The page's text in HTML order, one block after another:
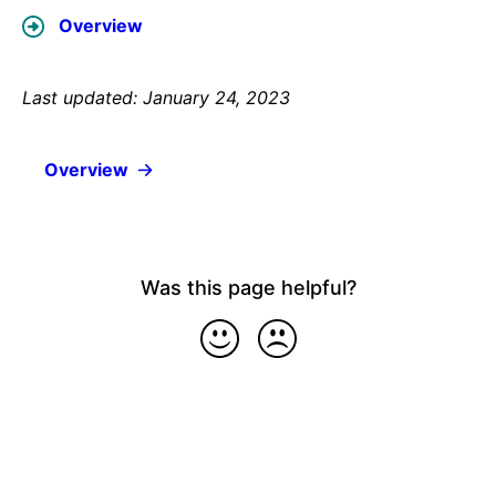
Overview
Last updated: January 24, 2023
Overview
Was this page helpful?